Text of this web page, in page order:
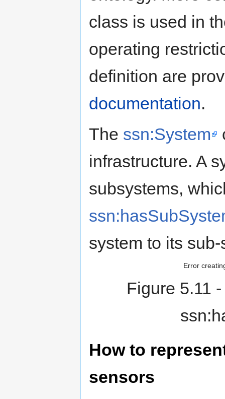
class is used in
operating
definition are
documentation.
The ssn:System
infrastructure. A
subsystems,
system to its
Error
Figure 5.11
How to
sensors